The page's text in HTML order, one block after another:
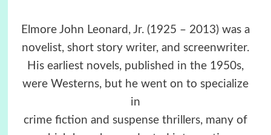
Elmore John Leonard, Jr. (1925 – 2013) was a
novelist, short story writer, and screenwriter.
His earliest novels, published in the 1950s,
were Westerns, but he went on to specialize
in
crime fiction and suspense thrillers, many of